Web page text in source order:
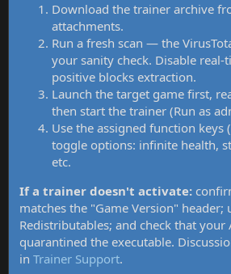
Download the trainer archive
attachments.
Run a fresh scan — the
your sanity check. Disable real-
positive blocks extraction.
Launch the target game first,
then start the trainer (Run as
Use the assigned function keys
toggle options: infinite health,
etc.
If a trainer doesn't activate:
matches the "Game Version" header;
Redistributables; and check that your
quarantined the executable.
in Trainer Support.